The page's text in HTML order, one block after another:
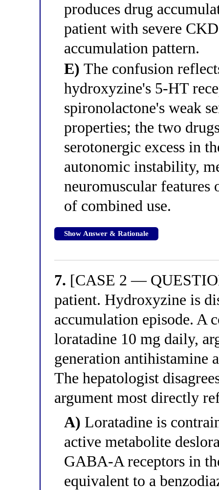
produces drug
patient with severe
accumulation pattern.
E) The confusion
hydroxyzine's 5-HT
spironolactone's weak
properties; the two
serotonergic excess in
autonomic instability,
neuromuscular
of combined use.
Show Answer & Rationale
7. [CASE 2 —
patient. Hydroxyzine is
accumulation episode. A
loratadine 10 mg daily,
generation antihistamine
The hepatologist
argument most directly
A) Loratadine is
active metabolite
GABA-A receptors in
equivalent to a